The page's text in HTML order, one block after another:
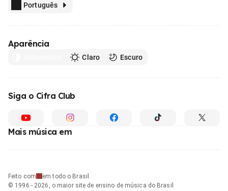
Português
Aparência
Claro Escuro
Siga o Cifra Club
Mais música em
Feito com
em todo o Brasil
© 1996 - 2026, o maior site de ensino de música do Brasil